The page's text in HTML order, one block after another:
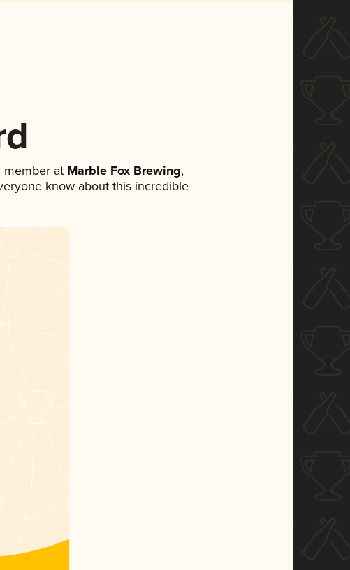
member atMarble Fox Brewing,
know about this incredible